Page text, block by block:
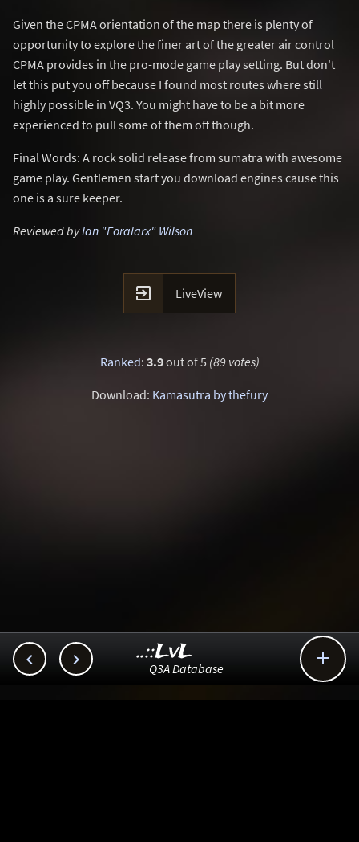
Given the CPMA orientation of the map there is plenty of
opportunity to explore the finer art of the greater air control
CPMA provides in the pro-mode game play setting. But don't
let this put you off because I found most routes where still
highly possible in VQ3. You might have to be a bit more
experienced to pull some of them off though.
Final Words: A rock solid release from sumatra with awesome
game play. Gentlemen start you download engines cause this
one is a sure keeper.
Reviewed byIan "Foralarx" Wilson
 LiveView
Ranked: 3.9out of 5 (89 votes)
Download: Kamasutra by thefury
  
..::LvL
Q3A Database